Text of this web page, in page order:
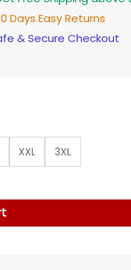
Days Easy Returns
& Secure Checkout
XXL
3XL